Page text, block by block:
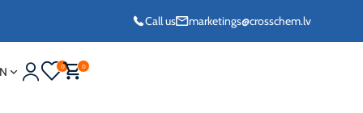
Call us marketings@crosschem.lv
0 0